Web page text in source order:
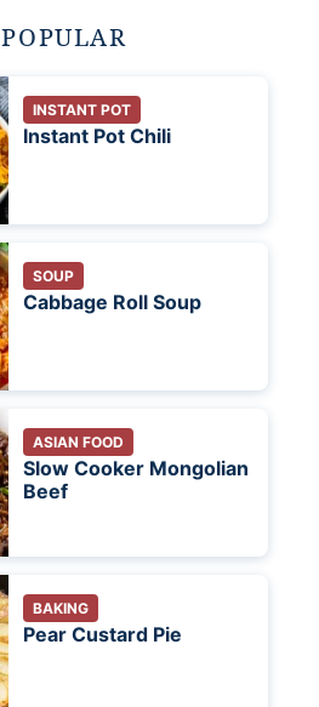
POPULAR
INSTANT POT
Instant Pot Chili
SOUP
Cabbage Roll Soup
ASIAN FOOD
Slow Cooker Mongolian
Beef
BAKING
Pear Custard Pie